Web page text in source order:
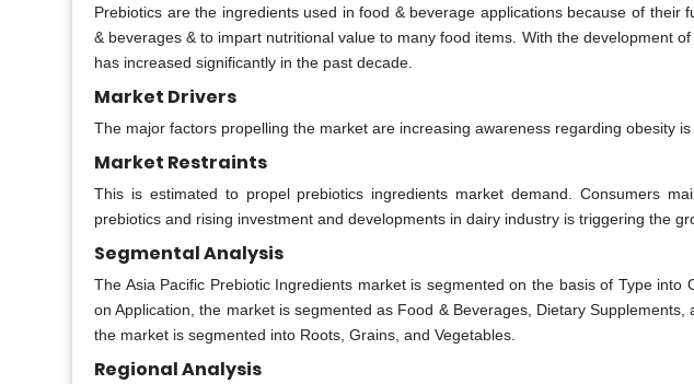
Prebiotics are the ingredients used in food & beverage applications because of their
& beverages & to impart nutritional value to many food items. With the development
has increased significantly in the past decade.
Market Drivers
The major factors propelling the market are increasing awareness regarding obesity
Market Restraints
This is estimated to propel prebiotics ingredients market demand. Consumers
prebiotics and rising investment and developments in dairy industry is triggering the
Segmental Analysis
The Asia Pacific Prebiotic Ingredients market is segmented on the basis of Type into
on Application, the market is segmented as Food & Beverages, Dietary
the market is segmented into Roots, Grains, and Vegetables.
Regional Analysis